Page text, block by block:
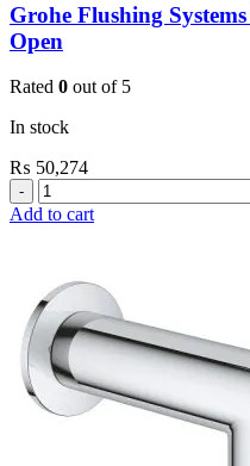
Grohe Flushing
Open
Rated 0 out of 5
In stock
₨ 50,274
Grohe
Flushing
Urinal
Flush
Valve
Open
quantity
Add to cart